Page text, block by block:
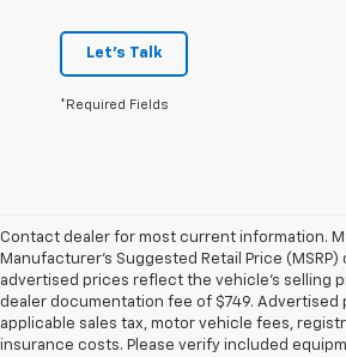
Let's Talk
*Required Fields
Contact dealer for most current information.
Manufacturer’s Suggested Retail Price (MSRP)
advertised prices reflect the vehicle’s selling
dealer documentation fee of $749. Advertised
applicable sales tax, motor vehicle fees,
insurance costs. Please verify included